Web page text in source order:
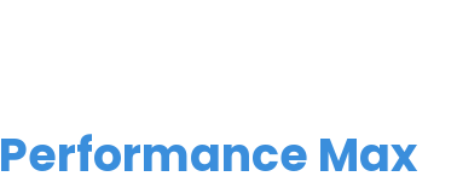
Performance Max